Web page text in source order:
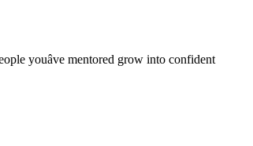
youâve mentored grow into confident